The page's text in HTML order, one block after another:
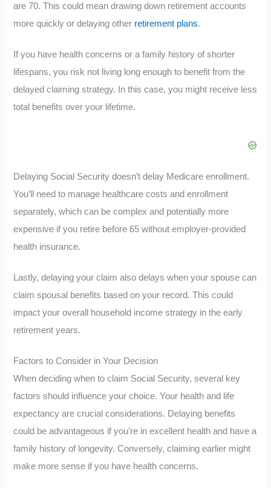
are 70. This could mean drawing down retirement accounts
more quickly or delaying other retirement plans.
If you have health concerns or a family history of shorter
lifespans, you risk not living long enough to benefit from the
delayed claiming strategy. In this case, you might receive less
total benefits over your lifetime.
Delaying Social Security doesn’t delay Medicare enrollment.
You’ll need to manage healthcare costs and enrollment
separately, which can be complex and potentially more
expensive if you retire before 65 without employer-provided
health insurance.
Lastly, delaying your claim also delays when your spouse can
claim spousal benefits based on your record. This could
impact your overall household income strategy in the early
retirement years.
Factors to Consider in Your Decision
When deciding when to claim Social Security, several key
factors should influence your choice. Your health and life
expectancy are crucial considerations. Delaying benefits
could be advantageous if you’re in excellent health and have a
family history of longevity. Conversely, claiming earlier might
make more sense if you have health concerns.